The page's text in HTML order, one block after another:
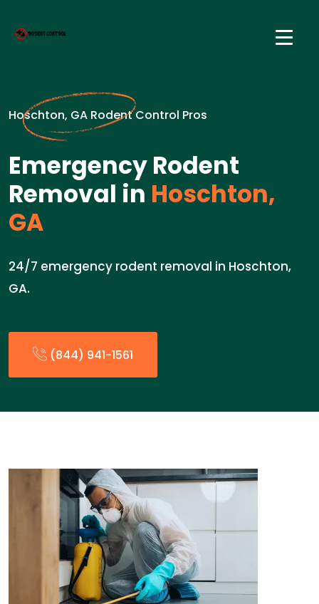
Hoschton, GA Rodent Control Pros
Emergency Rodent
Removal in Hoschton,
GA
24/7 emergency rodent removal in Hoschton,
GA.
(844) 941-1561